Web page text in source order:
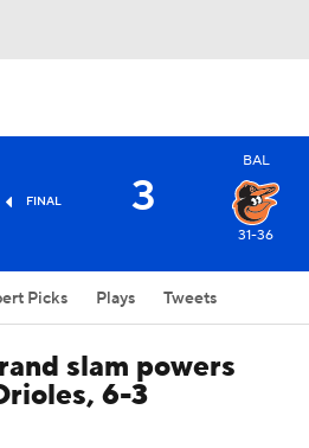
FINAL 3
BAL
31-36
Picks Plays Tweets
slam powers
6-3